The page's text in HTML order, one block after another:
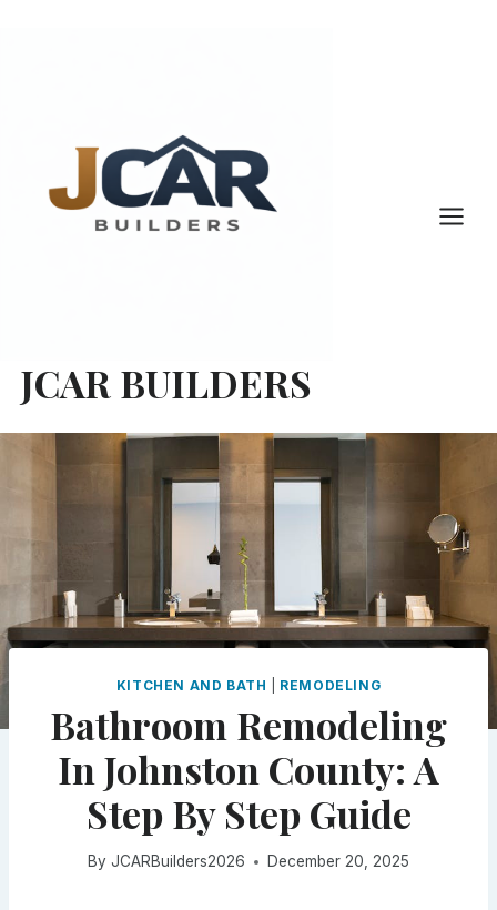
JCAR BUILDERS
KITCHEN AND BATH REMODELING
Bathroom Remodeling
In Johnston County: A
Step By Step Guide
By JCARBuilders2026 December 20, 2025